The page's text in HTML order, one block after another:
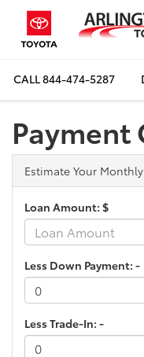
CALL844-474-5287
Payment
Estimate Your
Loan Amount: $
Less Down Payment: -
Less Trade-In: -